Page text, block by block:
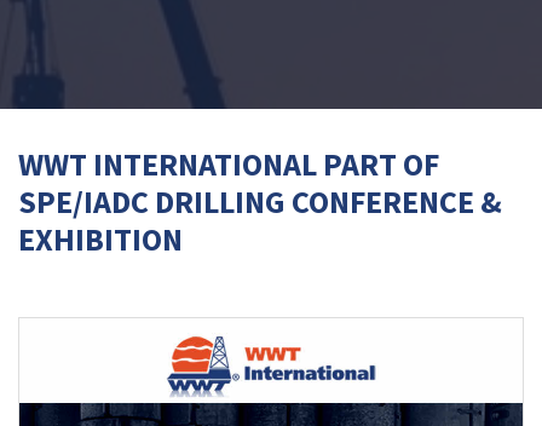
WWT INTERNATIONAL PART OF
SPE/IADC DRILLING CONFERENCE &
EXHIBITION